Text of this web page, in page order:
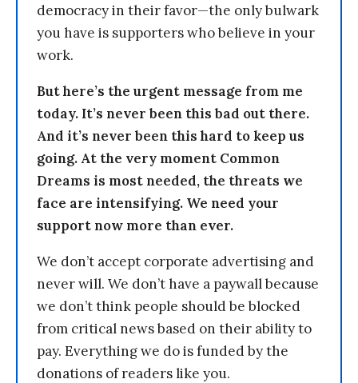
democracy in their favor—the only bulwark
you have is supporters who believe in your
work.
But here’s the urgent message from me
today. It’s never been this bad out there.
And it’s never been this hard to keep us
going. At the very moment Common
Dreams is most needed, the threats we
face are intensifying. We need your
support now more than ever.
We don’t accept corporate advertising and
never will. We don’t have a paywall because
we don’t think people should be blocked
from critical news based on their ability to
pay. Everything we do is funded by the
donations of readers like you.